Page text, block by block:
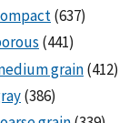
(637)
(441)
grain(412)
(386)